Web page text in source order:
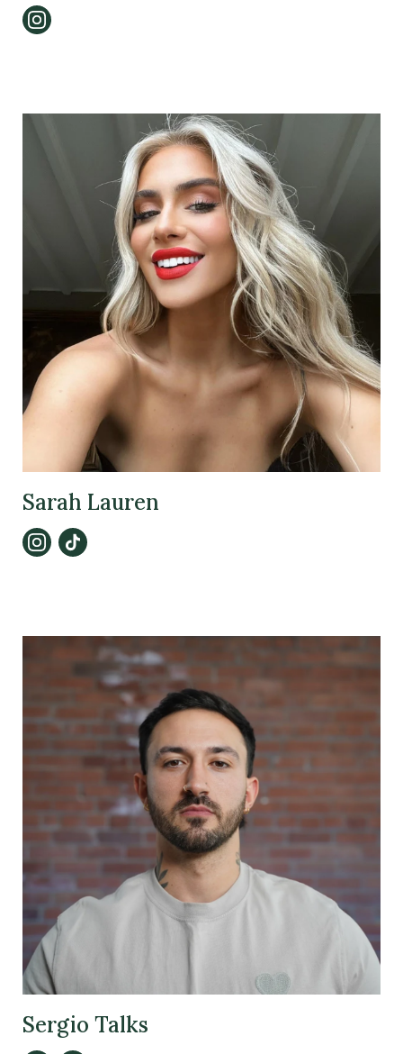
Sarah Lauren
Sergio Talks